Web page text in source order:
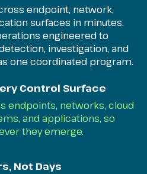
endpoint, network,
surfaces in minutes.
engineered to
investigation, and
one coordinated program.
Control Surface
endpoints, networks, cloud
and applications, so
they emerge.
Not Days